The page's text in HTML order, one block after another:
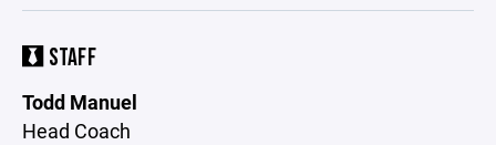
STAFF
Todd Manuel
Head Coach